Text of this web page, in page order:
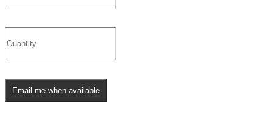
Email me when available